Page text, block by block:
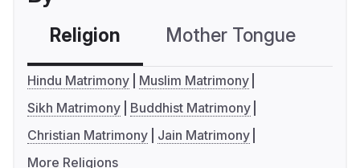
Religion Mother Tongue
Hindu Matrimony
Muslim Matrimony
Sikh Matrimony
Buddhist Matrimony
Christian Matrimony
Jain Matrimony
More Religions